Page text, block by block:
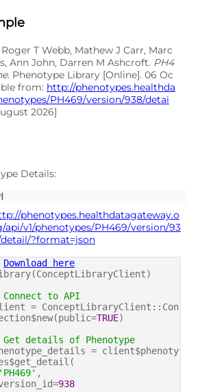
T Webb, Mathew J Carr, Marc
Ann John, Darren M Ashcroft. PH4
. Phenotype Library [Online]. 06 Oc
from: http://phenotypes.healthda
PH469/version/938/detai
2026]
Details:
phenotypes.healthdatagateway.o
api/v1/phenotypes/PH469/version/93
?format=json
Download here
Connect to API
= ConceptLibraryClient::Con
TRUE)
Get details of Phenotype
= client$phenoty
'PH469' ,
938